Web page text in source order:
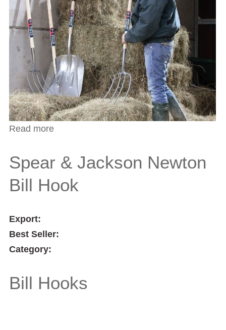
Read more
Spear & Jackson Newton
Bill Hook
Export:
Best Seller:
Category:
Bill Hooks